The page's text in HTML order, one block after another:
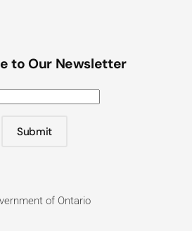
to Our Newsletter
Submit
of Ontario